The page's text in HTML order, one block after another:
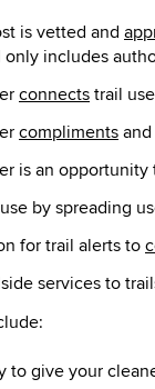
is vetted and
only includes
connects trail
compliments and
is an
by spreading
for trail alerts to
services to
to give your